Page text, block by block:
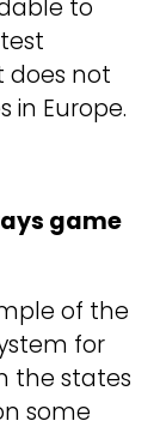
to
does not
in Europe.
game
of the
for
the states
some